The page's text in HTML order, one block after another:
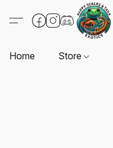
Home Store